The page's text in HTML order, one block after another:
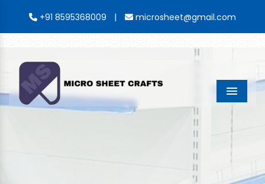
+91 8595368009 | microsheet@gmail.com
Menu